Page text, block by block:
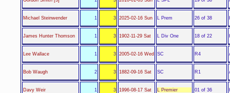
Michael Steinwender 1 3 2025-02-16 Sun L Prem 26 of 38
James Hunter Thomson 1 3 1902-11-29 Sat L Div One 18 of 22
Lee Wallace 1 3 2005-02-16 Wed SC R4
Bob Waugh 2 3 1882-09-16 Sat SC R1
Davy Weir 1 3 1996-08-17 Sat L Premier 01 of 36